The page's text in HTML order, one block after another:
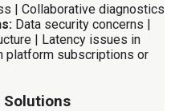
| Collaborative diagnostics
Data security concerns |
| Latency issues in
platform subscriptions or
Solutions